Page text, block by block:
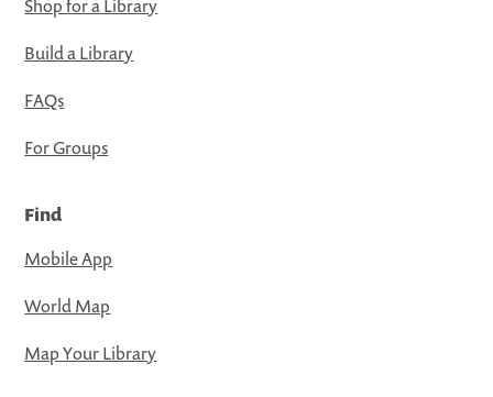
Shop for a Library
Build a Library
FAQs
For Groups
Find
Mobile App
World Map
Map Your Library